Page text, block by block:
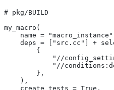
# pkg/BUILD
my_macro(
name =
deps = ["src.cc"] +
        {
"//
"//
        },
    ),
    create_tests = True,